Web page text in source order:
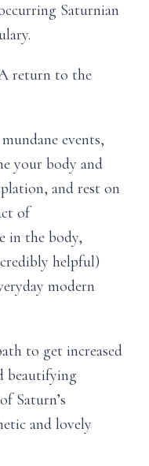
Saturnian
return to the
events,
your body and
and rest on
of
in the body,
helpful)
modern
to get increased
beautifying
Saturn’s
and lovely